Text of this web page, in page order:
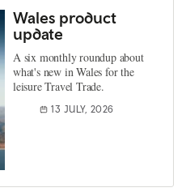
Wales product
update
A six monthly roundup about
what's new in Wales for the
leisure Travel Trade.
13 JULY, 2026